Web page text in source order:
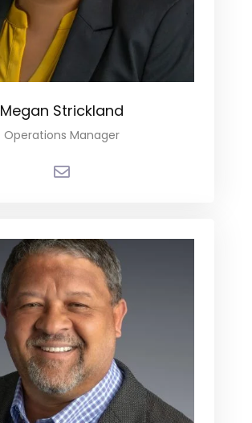
Megan Strickland
Operations Manager